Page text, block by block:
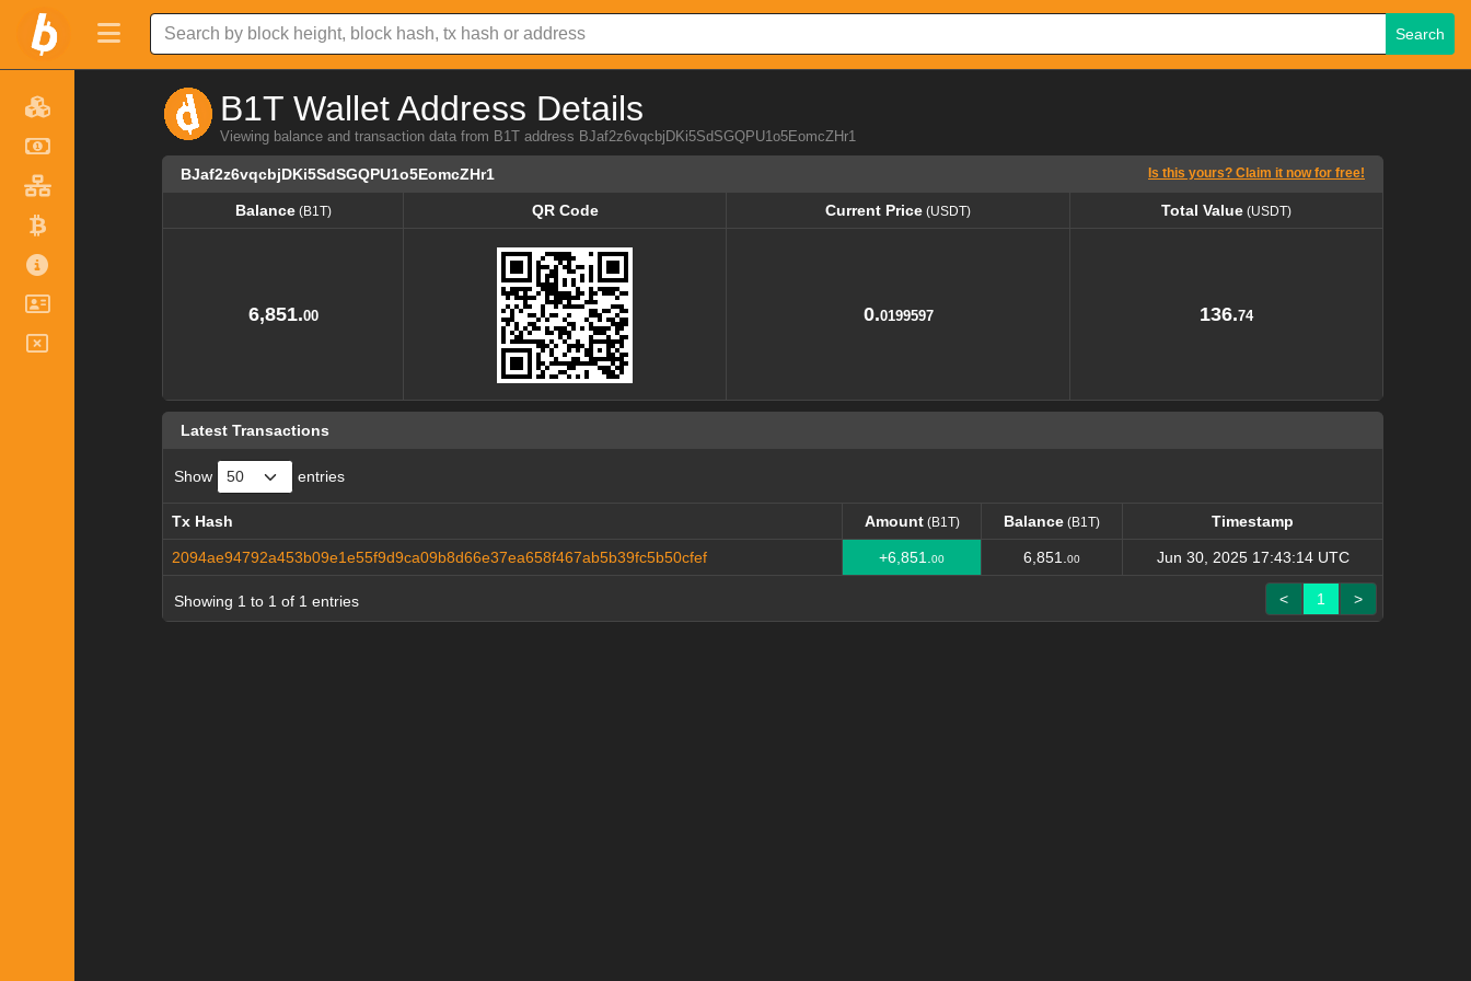
Search
B1T Wallet Address Details
Viewing balance and transaction data from B1T address BJaf2z6vqcbjDKi5SdSGQPU1o5EomcZHr1
BJaf2z6vqcbjDKi5SdSGQPU1o5EomcZHr1 Is this yours? Claim it now for free!
Balance(B1T) QR Code Current Price (USDT) Total Value (USDT)
6,851.00 0.0199597 136.74
Latest Transactions
Show entries
Tx Hash Amount(B1T) Balance (B1T)
Timestamp
Tx Hash
Amount(B1T) Balance Timestamp
2094ae94792a453b09e1e55f9d9ca09b8d66e37ea658f467ab5b39fc5b50cfef +6,851. 00 6,851. 00 Jun 30, 2025 17:43:14 UTC
Showing 1 to 1 of 1 entries < 1 >